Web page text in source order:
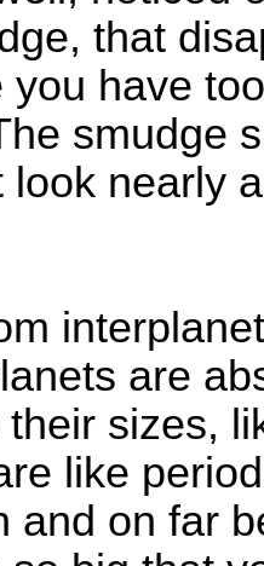
that
you have
smudge
look nearly
are
sizes,
like
and on far